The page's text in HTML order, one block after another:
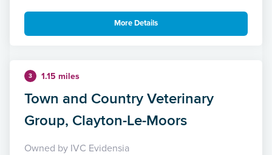
More Details
3 1.15 miles
Town and Country Veterinary
Group, Clayton-Le-Moors
Owned by IVC Evidensia